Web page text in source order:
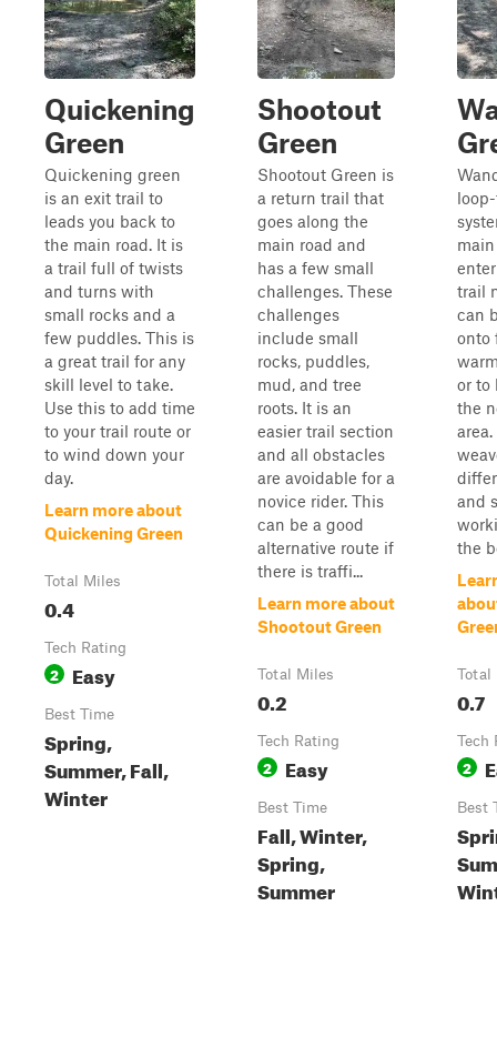
Quickening
Green
Quickening green
is an exit trail to
leads you back to
the main road. It is
a trail full of twists
and turns with
small rocks and a
few puddles. This is
a great trail for any
skill level to take.
Use this to add time
to your trail route or
to wind down your
day.
Learn more about
Quickening Green
Total Miles
0.4
Tech Rating
2 Easy
Best Time
Spring,
Summer, Fall,
Winter
Shootout
Green
Shootout Green is
a return trail that
goes along the
main road and
has a few small
challenges. These
challenges
include small
rocks, puddles,
mud, and tree
roots. It is an
easier trail section
and all obstacles
are avoidable for a
novice rider. This
can be a good
alternative route if
there is traffi...
Learn more about
Shootout Green
Total Miles
0.2
Tech Rating
2 Easy
Best Time
Fall, Winter,
Spring,
Summer
trail
can
onto
or to
the
and
the
Total
0.7
Tech
2
Best